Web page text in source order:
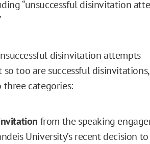
“unsuccessful disinvitation
disinvitation attempts
so too are successful disinvitations,
categories:
from the speaking
University’s recent decision to